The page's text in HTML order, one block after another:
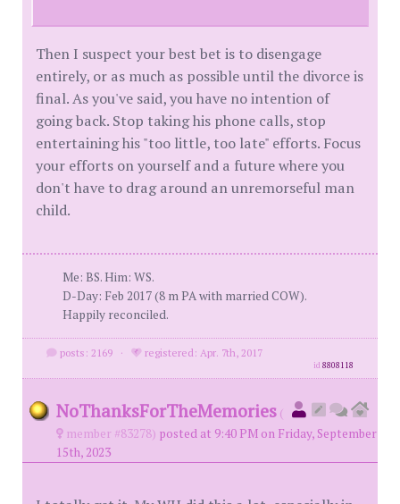
Then I suspect your best bet is to disengage
entirely, or as much as possible until the divorce is
final. As you've said, you have no intention of
going back. Stop taking his phone calls, stop
entertaining his "too little, too late" efforts. Focus
your efforts on yourself and a future where you
don't have to drag around an unremorseful man
child.
Me: BS. Him: WS.
D-Day: Feb 2017 (8 m PA with married COW).
Happily reconciled.
posts: 2169 · registered: Apr. 7th, 2017
id8808118
NoThanksForTheMemories (
member #83278) posted at 9:40 PM on Friday, September
15th, 2023